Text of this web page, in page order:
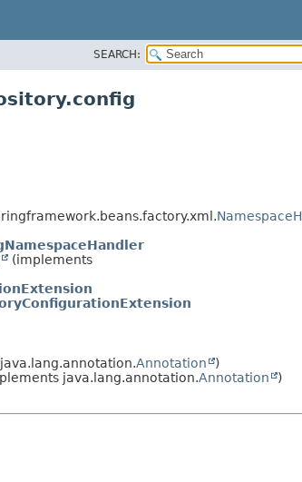
SEARCH:
(implements
Annotation
)
java.lang.annotation.Annotation )